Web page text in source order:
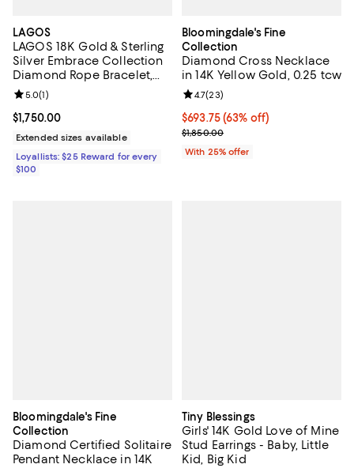
LAGOS
LAGOS 18K Gold & Sterling
Silver Embrace Collection
Diamond Rope Bracelet,
6mm
Current price $1,750.00; ;
$1,750.00
Review rating: 5.0 out of 5; 1 reviews;
5.0(1)
Extended sizes available
Loyallists: $25 Reward for every
$100
Bloomingdale's Fine
Collection
Diamond Cross Necklace
in 14K Yellow Gold, 0.25 tcw
$693.75; 63% off; undefined;
$693.75(63% off)
Current sale price $925.00;
$1,850.00
Review rating: 4.7 out of 5; 23
4.7(23)
With 25% offer
Bloomingdale's Fine
Collection
Diamond Certified Solitaire
Pendant Necklace in 14K
Tiny Blessings
Girls' 14K Gold Love of Mine
Stud Earrings - Baby, Little
Kid, Big Kid